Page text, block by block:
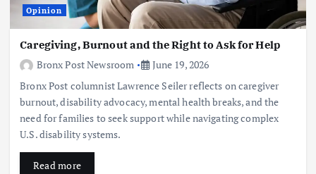
Opinion
Caregiving, Burnout and the Right to Ask for Help
Bronx Post Newsroom
June 19, 2026
Bronx Post columnist Lawrence Seiler reflects on caregiver
burnout, disability advocacy, mental health breaks, and the
need for families to seek support while navigating complex
U.S. disability systems.
Read more